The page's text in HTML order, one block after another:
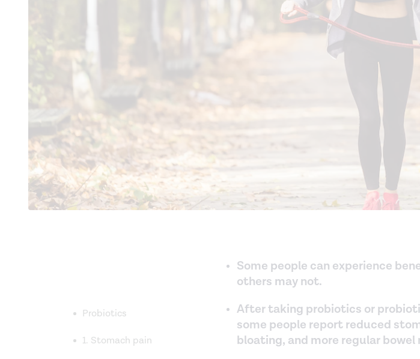
Probiotics
1. Stomach pain
Some people can experience
others may not.
After taking probiotics or
some people report reduced
bloating, and more regular bowel